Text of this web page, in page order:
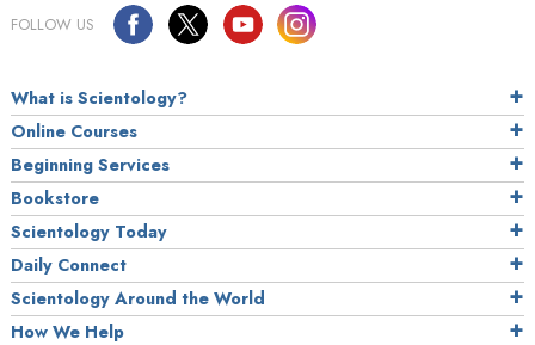
FOLLOW US
What is Scientology?
Online Courses
Beginning Services
Bookstore
Scientology Today
Daily Connect
Scientology Around the World
How We Help